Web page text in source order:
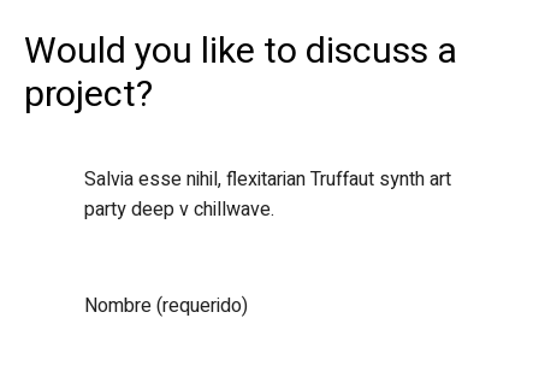
Would you like to discuss a
project?
Salvia esse nihil, flexitarian Truffaut synth art
party deep v chillwave.
Nombre (requerido)